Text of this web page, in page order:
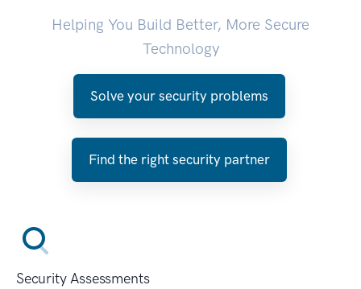
Helping You Build Better, More Secure
Technology
Solve your security problems
Find the right security partner
Security Assessments